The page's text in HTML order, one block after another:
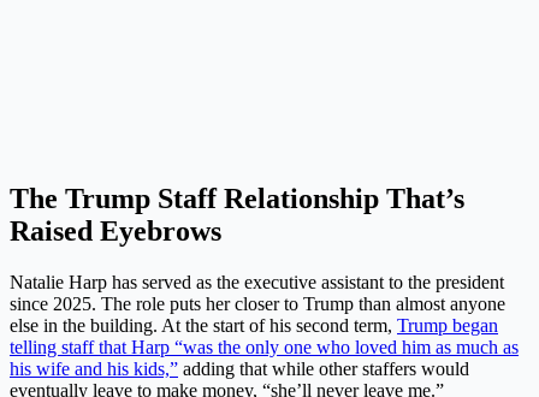
The Trump Staff Relationship That’s
Raised Eyebrows
Natalie Harp has served as the executive assistant to the president
since 2025. The role puts her closer to Trump than almost anyone
else in the building. At the start of his second term, Trump began
telling staff that Harp “was the only one who loved him as much as
his wife and his kids,” adding that while other staffers would
eventually leave to make money, “she’ll never leave me.”